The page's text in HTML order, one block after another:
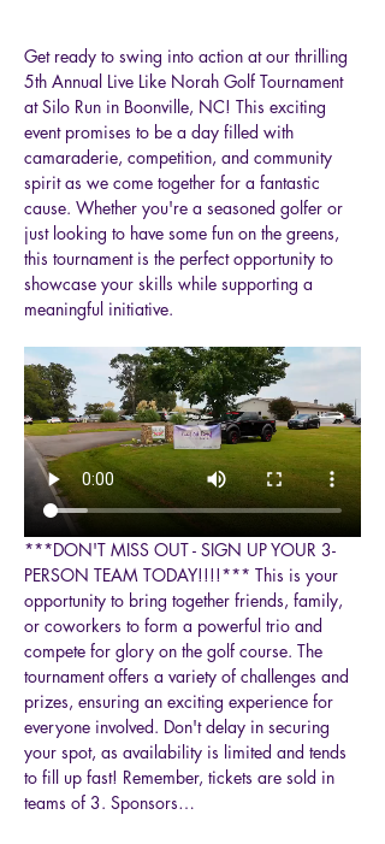
Get ready to swing into action at our thrilling
5th Annual Live Like Norah Golf Tournament
at Silo Run in Boonville, NC! This exciting
event promises to be a day filled with
camaraderie, competition, and community
spirit as we come together for a fantastic
cause. Whether you're a seasoned golfer or
just looking to have some fun on the greens,
this tournament is the perfect opportunity to
showcase your skills while supporting a
meaningful initiative.
***DON'T MISS OUT - SIGN UP YOUR 3-
PERSON TEAM TODAY!!!!*** This is your
opportunity to bring together friends, family,
or coworkers to form a powerful trio and
compete for glory on the golf course. The
tournament offers a variety of challenges and
prizes, ensuring an exciting experience for
everyone involved. Don't delay in securing
your spot, as availability is limited and tends
to fill up fast! Remember, tickets are sold in
teams of 3. Sponsors…